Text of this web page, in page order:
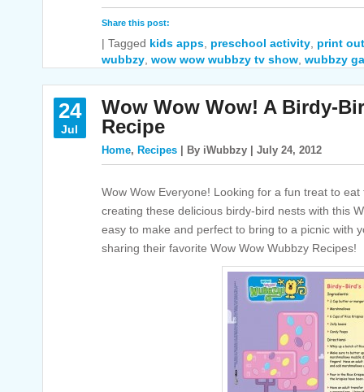
Share this post:
| Tagged kids apps preschool activity print
wubbzy wow wow wubbzy tv show wubbzy
24
Jul
Wow Wow Wow! A Birdy-
Recipe
Home, Recipes | By iWubbzy | July 24, 2012
Wow Wow Everyone! Looking for a fun treat to
creating these delicious birdy-bird nests with this
easy to make and perfect to bring to a picnic with
sharing their favorite Wow Wow Wubbzy Recipes!